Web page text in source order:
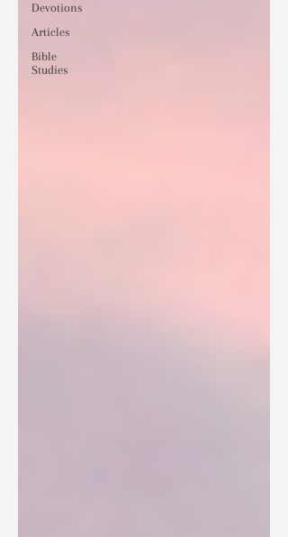
Devotions
Articles
Bible
Studies